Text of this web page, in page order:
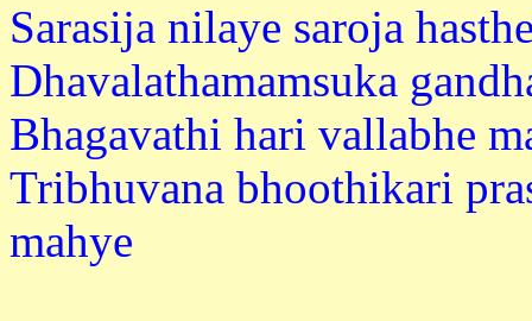
Sarasija nilaye saroja
Dhavalathamamsuka
Bhagavathi hari vallabhe
Tribhuvana bhoothikari